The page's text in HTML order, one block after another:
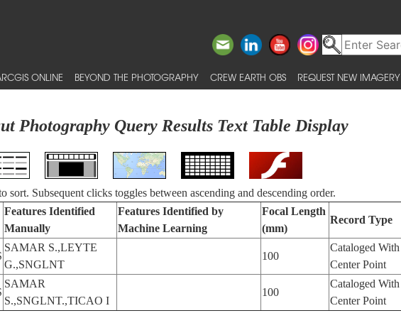
ONLINE BEYOND THE PHOTOGRAPHY CREW EARTH OBS REQUEST NEW IMAGERY
Photography Query Results Text Table Display
sort. Subsequent clicks toggles between ascending and descending order.
Features Identified
Manually
Features Identified by
Machine Learning
Focal Length
(mm)
Record Type
SAMAR S.,LEYTE
G.,SNGLNT
100
Cataloged With
Center Point
SAMAR
S.,SNGLNT.,TICAO I
100
Cataloged With
Center Point